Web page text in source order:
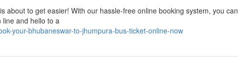
about to get easier! With our hassle-free online booking system, you can
line and hello to a
your-bhubaneswar-to-jhumpura-bus-ticket-online-now